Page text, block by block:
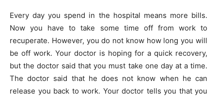
Every day you spend in the hospital means more bills.
Now you have to take some time off from work to
recuperate. However, you do not know how long you will
be off work. Your doctor is hoping for a quick recovery,
but the doctor said that you must take one day at a time.
The doctor said that he does not know when he can
release you back to work. Your doctor tells you that you